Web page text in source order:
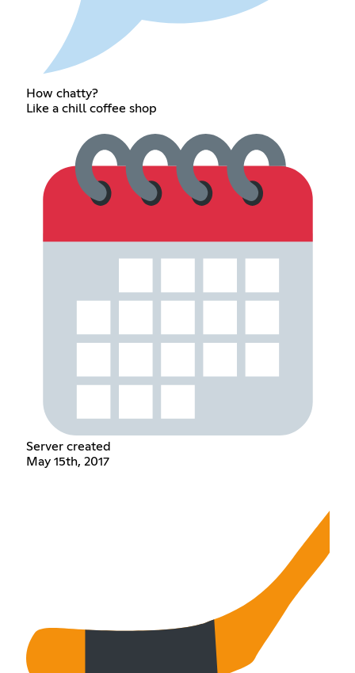
How chatty?
Like a chill coffee shop
Server created
May 15th, 2017